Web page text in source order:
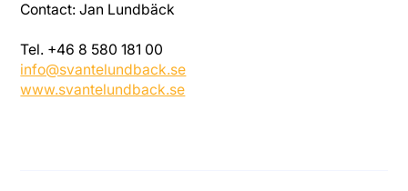
Contact: Jan Lundbäck
Tel. +46 8 580 181 00
info@svantelundback.se
www.svantelundback.se